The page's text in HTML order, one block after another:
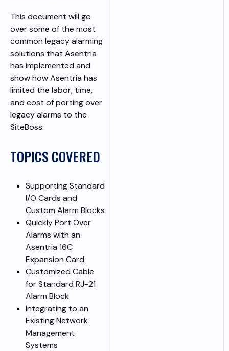
This document will go
over some of the most
common legacy alarming
solutions that Asentria
has implemented and
show how Asentria has
limited the labor, time,
and cost of porting over
legacy alarms to the
SiteBoss.
TOPICS COVERED
Supporting Standard
I/O Cards and
Custom Alarm Blocks
Quickly Port Over
Alarms with an
Asentria 16C
Expansion Card
Customized Cable
for Standard RJ-21
Alarm Block
Integrating to an
Existing Network
Management
Systems